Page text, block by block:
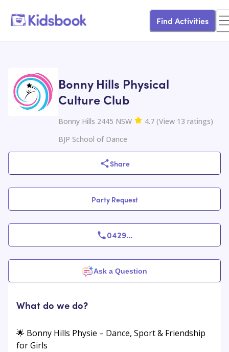
Find Activities
Bonny Hills Physical
Culture Club
Bonny Hills 2445 NSW 4.7 (View 13 ratings)
BJP School of Dance
Share
Party Request
0429...
Ask a Question
What do we do?
🌟 Bonny Hills Physie – Dance, Sport & Friendship
for Girls